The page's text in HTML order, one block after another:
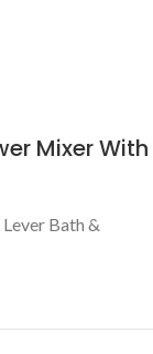
Mixer With
Bath &